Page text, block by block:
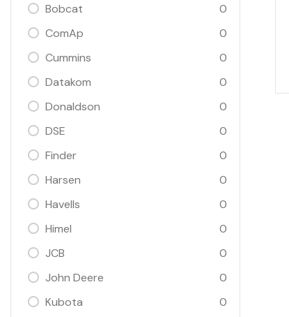
Bobcat
0
ComAp
0
Cummins
0
Datakom
0
Donaldson
0
DSE
0
Finder
0
Harsen
0
Havells
0
Himel
0
JCB
0
John Deere
0
Kubota
0